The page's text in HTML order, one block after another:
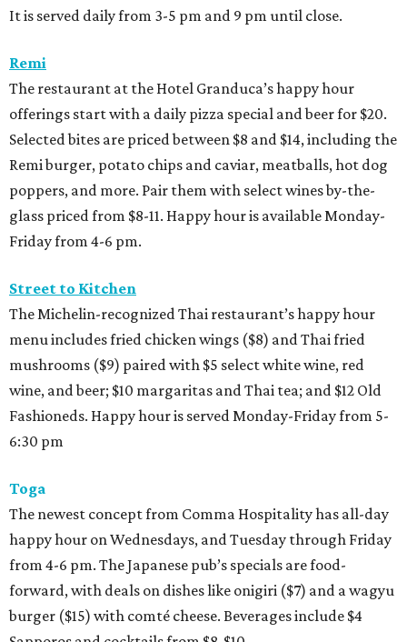
It is served daily from 3-5 pm and 9 pm until close.
Remi
The restaurant at the Hotel Granduca’s happy hour
offerings start with a daily pizza special and beer for $20.
Selected bites are priced between $8 and $14, including the
Remi burger, potato chips and caviar, meatballs, hot dog
poppers, and more. Pair them with select wines by-the-
glass priced from $8-11. Happy hour is available Monday-
Friday from 4-6 pm.
Street to Kitchen
The Michelin-recognized Thai restaurant’s happy hour
menu includes fried chicken wings ($8) and Thai fried
mushrooms ($9) paired with $5 select white wine, red
wine, and beer; $10 margaritas and Thai tea; and $12 Old
Fashioneds. Happy hour is served Monday-Friday from 5-
6:30 pm
Toga
The newest concept from Comma Hospitality has all-day
happy hour on Wednesdays, and Tuesday through Friday
from 4-6 pm. The Japanese pub’s specials are food-
forward, with deals on dishes like onigiri ($7) and a wagyu
burger ($15) with comté cheese. Beverages include $4